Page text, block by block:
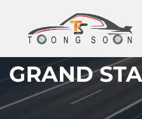
GRAND